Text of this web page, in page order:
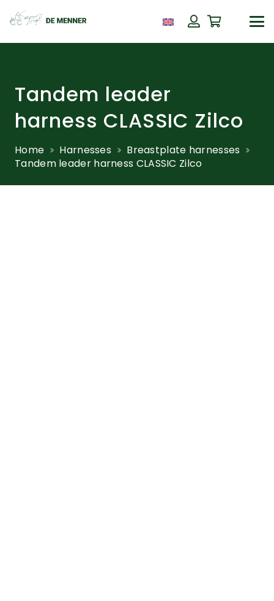
Tandem leader
harness CLASSIC Zilco
Home Harnesses
Breastplate harnesses
Tandem leader harness CLASSIC Zilco